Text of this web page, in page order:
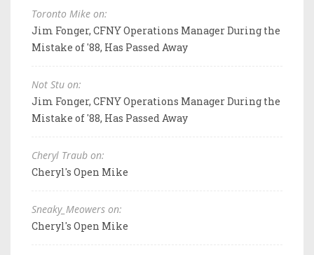
Toronto Mike on:
Jim Fonger, CFNY Operations Manager During the
Mistake of '88, Has Passed Away
Not Stu on:
Jim Fonger, CFNY Operations Manager During the
Mistake of '88, Has Passed Away
Cheryl Traub on:
Cheryl's Open Mike
Sneaky_Meowers on:
Cheryl's Open Mike